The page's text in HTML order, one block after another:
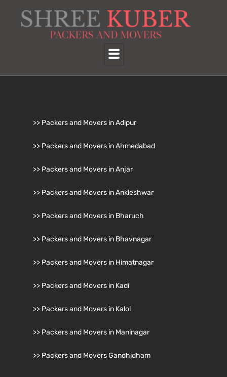
>> Packers and Movers in Adipur
>> Packers and Movers in Ahmedabad
>> Packers and Movers in Anjar
>> Packers and Movers in Ankleshwar
>> Packers and Movers in Bharuch
>> Packers and Movers in Bhavnagar
>> Packers and Movers in Himatnagar
>> Packers and Movers in Kadi
>> Packers and Movers in Kalol
>> Packers and Movers in Maninagar
>> Packers and Movers Gandhidham